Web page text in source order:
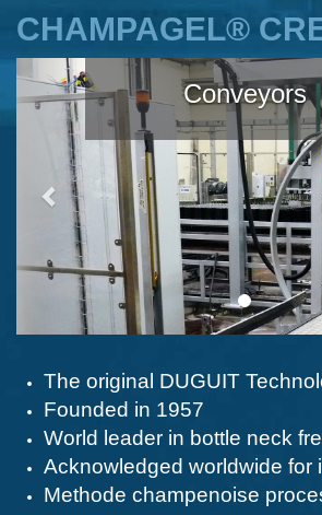
CHAMPAGEL®
Conveyors
Précédent
The original DUGUIT
Founded in 1957
World leader in bottle neck
Acknowledged worldwide for
Methode champenoise